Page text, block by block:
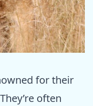
for their
often